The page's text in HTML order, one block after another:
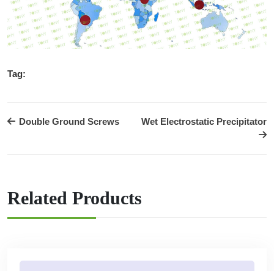
Tag:
Double Ground Screws Wet Electrostatic Precipitator
Related Products